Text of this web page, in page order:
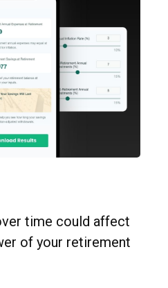
time could affect
of your retirement